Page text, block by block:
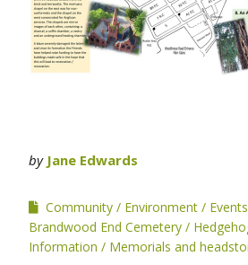
by Jane Edwards
Community Environment Events
Brandwood End Cemetery
Information
Memorials and